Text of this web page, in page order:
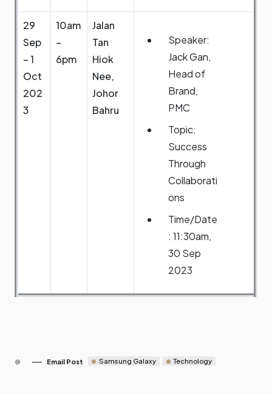
29
Sep
– 1
Oct
202
3
10am
–
6pm
Jalan
Tan
Hiok
Nee,
Johor
Bahru
Speaker:
Jack Gan,
Head of
Brand,
PMC
Topic:
Success
Through
Collaborati
ons
Time/Date
: 11:30am,
30 Sep
2023
Email Post Samsung Galaxy Technology